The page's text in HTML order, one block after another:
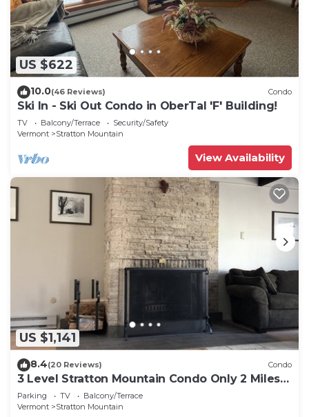
US $622
10.0(46 Reviews) Condo
Ski In - Ski Out Condo in OberTal 'F' Building!
TV Balcony/Terrace
Security/Safety
Vermont
Stratton Mountain
View Availability
US $1,141
8.4(20 Reviews) Condo
3 Level Stratton Mountain Condo Only 2 Miles
To The Base Of Stratton
Parking TV
Balcony/Terrace
Vermont
Stratton Mountain